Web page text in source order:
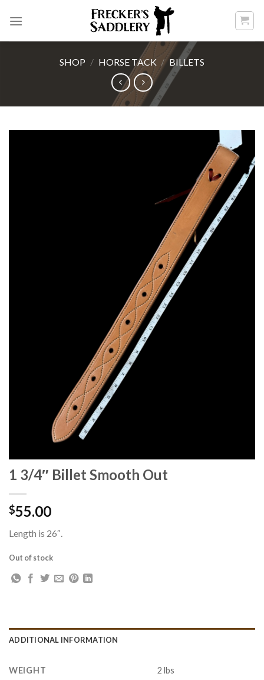
SHOP / HORSE TACK / BILLETS
1 3/4″ Billet Smooth Out
$55.00
Length is 26″.
Out of stock
ADDITIONAL INFORMATION
WEIGHT
2 lbs